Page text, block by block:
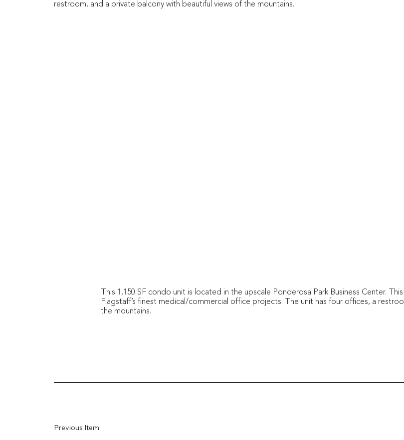
restroom, and a private balcony with beautiful views of the mountains.
This 1,150 SF condo unit is located in the upscale Ponderosa Park Business Center.
Flagstaff’s finest medical/commercial office projects. The unit has four offices, a
the mountains.
Previous Item